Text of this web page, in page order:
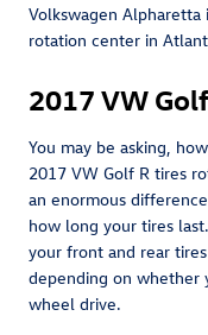
Volkswagen
rotation center in
2017 VW
You may be asking,
2017 VW Golf R tires
an enormous
how long your tires
your front and rear
depending on whether
wheel drive.